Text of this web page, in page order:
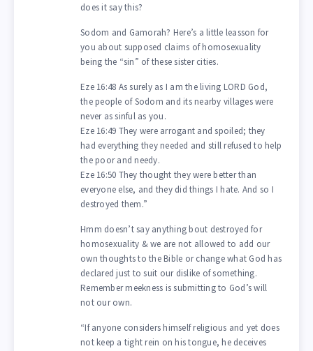
does it say this?
Sodom and Gamorah? Here’s a little leasson for
you about supposed claims of homosexuality
being the “sin” of these sister cities.
Eze 16:48 As surely as I am the living LORD God,
the people of Sodom and its nearby villages were
never as sinful as you.
Eze 16:49 They were arrogant and spoiled; they
had everything they needed and still refused to help
the poor and needy.
Eze 16:50 They thought they were better than
everyone else, and they did things I hate. And so I
destroyed them.”
Hmm doesn’t say anything bout destroyed for
homosexuality & we are not allowed to add our
own thoughts to the Bible or change what God has
declared just to suit our dislike of something.
Remember meekness is submitting to God’s will
not our own.
“If anyone considers himself religious and yet does
not keep a tight rein on his tongue, he deceives